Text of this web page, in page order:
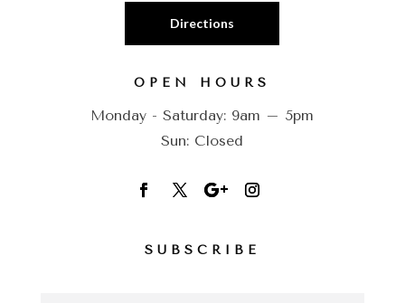
Directions
OPEN HOURS
Monday - Saturday: 9am – 5pm
Sun: Closed
SUBSCRIBE